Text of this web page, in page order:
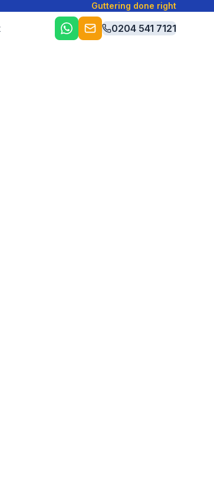
Guttering done right
0204 541 7121